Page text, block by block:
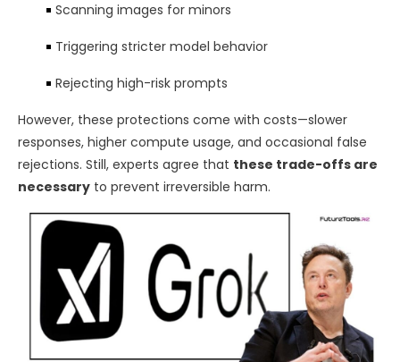
Scanning images for minors
Triggering stricter model behavior
Rejecting high-risk prompts
However, these protections come with costs—slower
responses, higher compute usage, and occasional false
rejections. Still, experts agree that these trade-offs are
necessary to prevent irreversible harm.